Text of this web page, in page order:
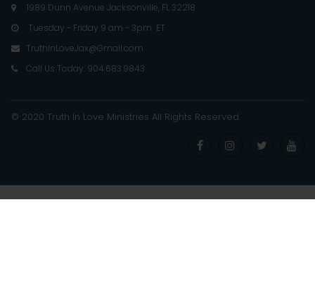
 1989 Dunn Avenue Jacksonville, FL 32218
 Tuesday - Friday 9 am - 3pm ET
 TruthInLoveJax@Gmail.com
 Call Us Today: 904.683.9843
© 2020 Truth In Love Ministries All Rights Reserved.
   